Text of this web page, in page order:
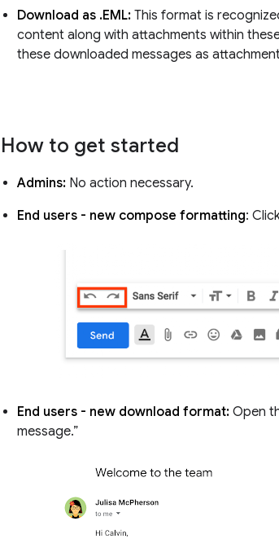
Download as .EML:This format is
content along with attachments within
these downloaded messages as
How to get started
Admins: No action necessary.
End users - new compose formatting:
End users - new download format: Open
message.”